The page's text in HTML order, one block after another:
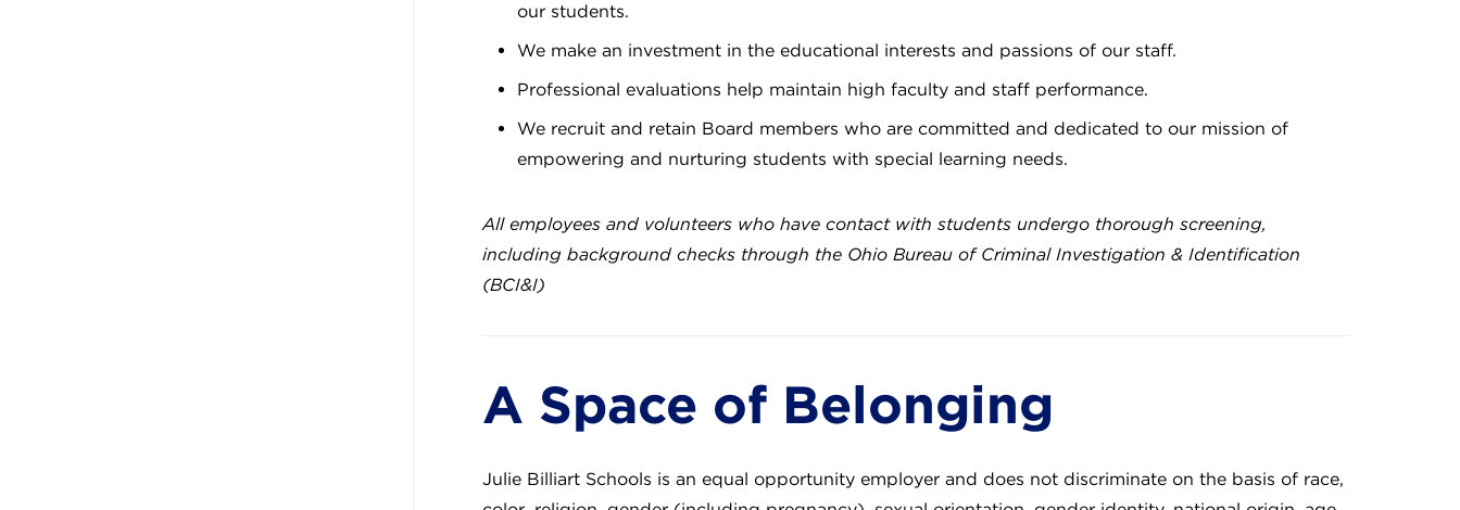
our students.
We make an investment in the educational interests and passions of our staff.
Professional evaluations help maintain high faculty and staff performance.
We recruit and retain Board members who are committed and dedicated to our mission of
empowering and nurturing students with special learning needs.
All employees and volunteers who have contact with students undergo thorough screening,
including background checks through the Ohio Bureau of Criminal Investigation & Identification
(BCI&I)
A Space of Belonging
Julie Billiart Schools is an equal opportunity employer and does not discriminate on the basis of race,